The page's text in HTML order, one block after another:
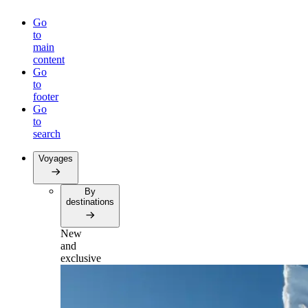
Go
to
main
content
Go
to
footer
Go
to
search
Voyages
By
destinations
New
and
exclusive